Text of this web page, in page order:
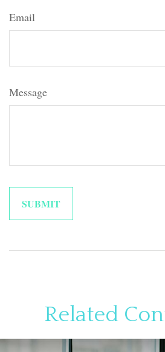
Email
Message
Related